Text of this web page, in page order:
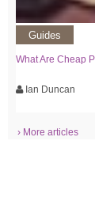
Guides
What Are Cheap
Ian Duncan
› More articles